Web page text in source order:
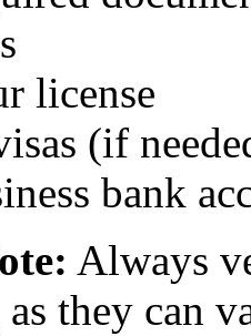
license
(if
bank
Always
they can